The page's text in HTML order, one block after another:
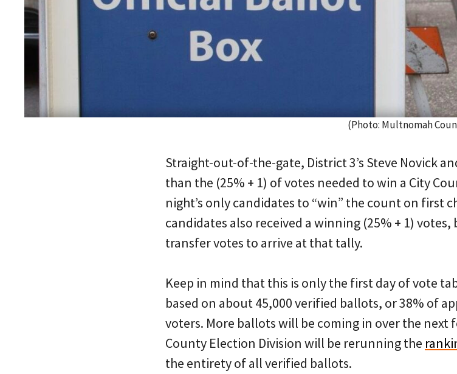
(Photo: Multnomah
Straight-out-of-the-gate, District 3’s Steve Novick
than the (25% + 1) of votes needed to win a City
night’s only candidates to “win” the count on first
candidates also received a winning (25% + 1)
transfer votes to arrive at that tally.
Keep in mind that this is only the first day of vote
based on about 45,000 verified ballots, or 38% of
voters. More ballots will be coming in over the next
County Election Division will be rerunning the
the entirety of all verified ballots.